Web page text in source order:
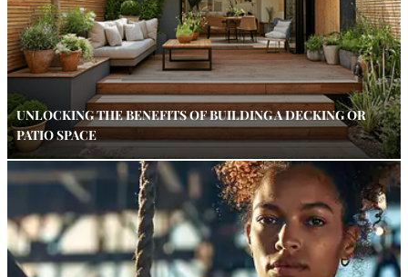
UNLOCKING THE BENEFITS OF BUILDING A DECKING OR
PATIO SPACE